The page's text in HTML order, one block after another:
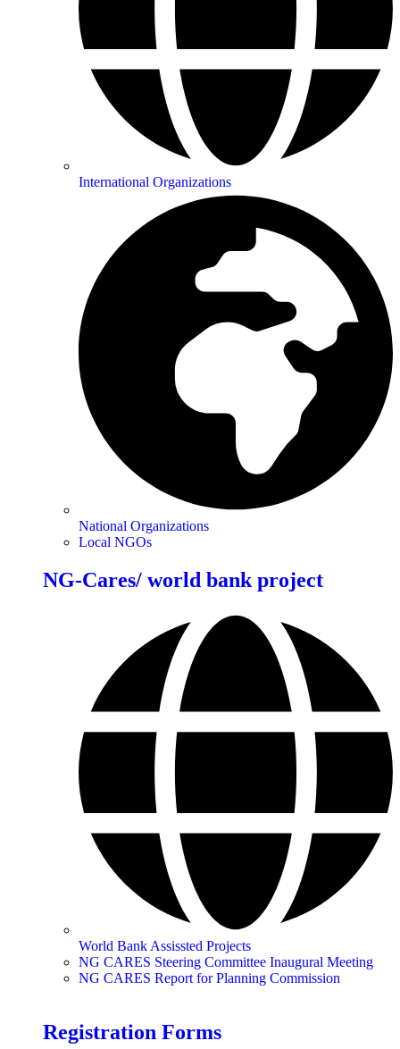
International Organizations
National Organizations
Local NGOs
NG-Cares/ world bank project
World Bank Assissted Projects
NG CARES Steering Committee Inaugural Meeting
NG CARES Report for Planning Commission
Registration Forms